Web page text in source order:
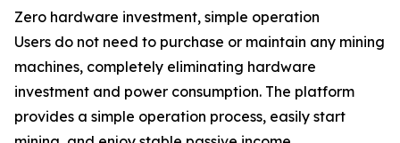
Zero hardware investment, simple operation
Users do not need to purchase or maintain any mining
machines, completely eliminating hardware
investment and power consumption. The platform
provides a simple operation process, easily start